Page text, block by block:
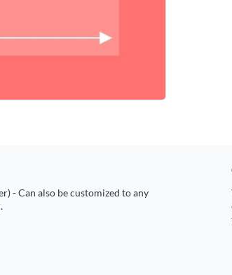
- Can also be customized to any